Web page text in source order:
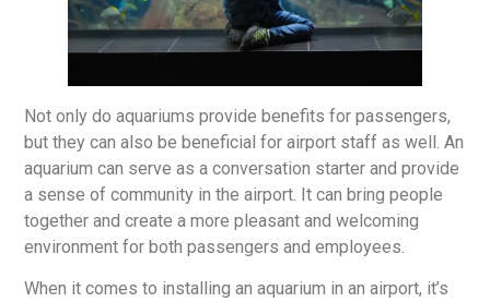
Not only do aquariums provide benefits for passengers,
but they can also be beneficial for airport staff as well. An
aquarium can serve as a conversation starter and provide
a sense of community in the airport. It can bring people
together and create a more pleasant and welcoming
environment for both passengers and employees.
When it comes to installing an aquarium in an airport, it’s